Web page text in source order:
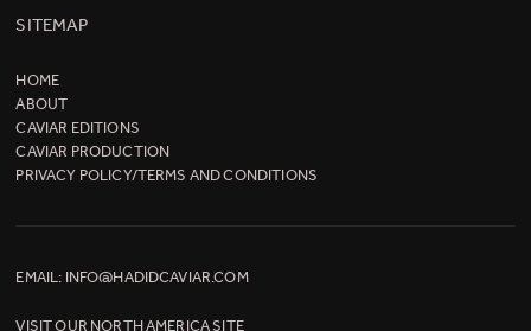
SITEMAP
HOME
ABOUT
CAVIAR EDITIONS
CAVIAR PRODUCTION
PRIVACY POLICY/TERMS AND CONDITIONS
EMAIL: INFO@HADIDCAVIAR.COM
VISIT OUR NORTH AMERICA SITE